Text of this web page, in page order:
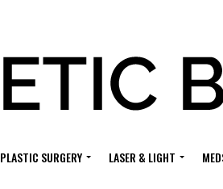
PLASTIC SURGERY LASER & LIGHT